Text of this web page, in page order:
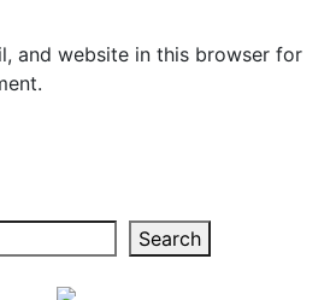
and website in this browser for
Search